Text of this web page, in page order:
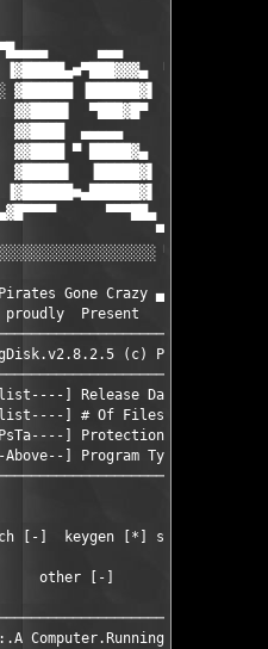
■
▄
▄▄▄         ▀ ▄▄
▀▄▄
▐██████▓▌ ░ ▓██▄▄
▓▓████▌  ▀███▓█▀    ▐▓█████
▓▓████  ▄▄▄▄▄        ▓██████
▓▓████ ▀ █████▓▄     ▐▓█████▌
▓█████▌  ▐█████▓▌     ▓██████
▐▓██████■▄██████▓▌
▀▀▀██▄
▀
▀ ░░░░░░░
Gone Crazy
(c) PhysTechSoft	          ▄▓▀▀
] Release Date: [12/
] # Of Files--:
] Protection--:
Above--] Program Type:
[-]  keygen [*] serial [-]
other [-]
Computer.Running.Win95/98/